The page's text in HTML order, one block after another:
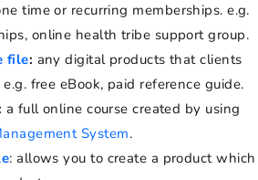
time or recurring memberships. e.g.
online health tribe support group.
file: any digital products that clients
free eBook, paid reference guide.
a full online course created by using
System.
: allows you to create a product which